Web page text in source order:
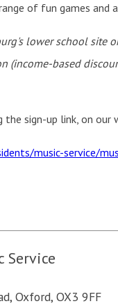
of fun games and
lower school site
(income-based
sign-up link, on our
music-service/
Service
Oxford,